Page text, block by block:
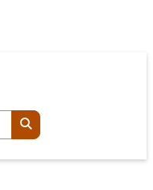
Search courses